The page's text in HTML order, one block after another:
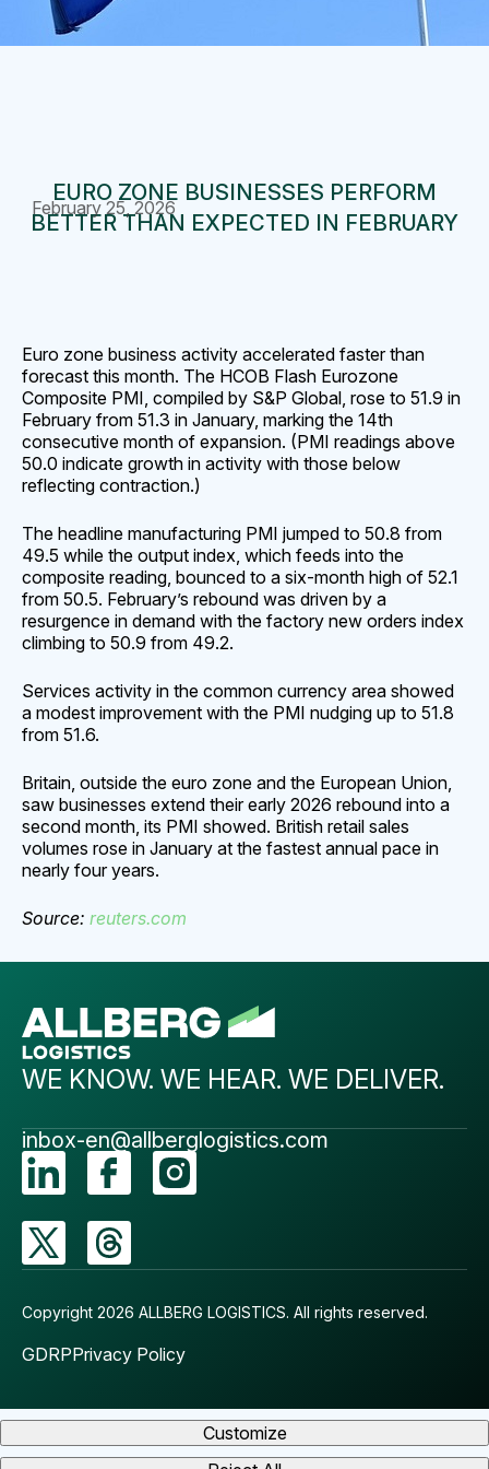
EURO ZONE BUSINESSES PERFORM
BETTER THAN EXPECTED IN FEBRUARY
February 25, 2026
Euro zone business activity accelerated faster than
forecast this month. The HCOB Flash Eurozone
Composite PMI, compiled by S&P Global, rose to 51.9 in
February from 51.3 in January, marking the 14th
consecutive month of expansion. (PMI readings above
50.0 indicate growth in activity with those below
reflecting contraction.)
The headline manufacturing PMI jumped to 50.8 from
49.5 while the output index, which feeds into the
composite reading, bounced to a six-month high of 52.1
from 50.5. February’s rebound was driven by a
resurgence in demand with the factory new orders index
climbing to 50.9 from 49.2.
Services activity in the common currency area showed
a modest improvement with the PMI nudging up to 51.8
from 51.6.
Britain, outside the euro zone and the European Union,
saw businesses extend their early 2026 rebound into a
second month, its PMI showed. British retail sales
volumes rose in January at the fastest annual pace in
nearly four years.
Source: reuters.com
WE KNOW. WE HEAR. WE DELIVER.
inbox-en@allberglogistics.com
Copyright 2026 ALLBERG LOGISTICS. All rights reserved.
GDRPPrivacy Policy
Customize